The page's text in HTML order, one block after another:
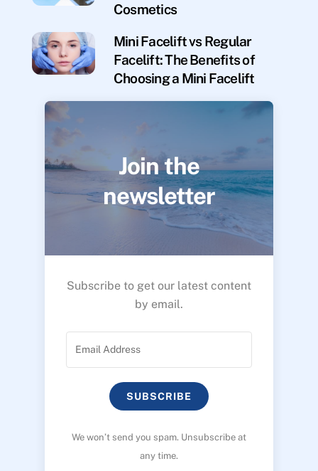
Cosmetics
Mini Facelift vs Regular
Facelift: The Benefits of
Choosing a Mini Facelift
Join the
newsletter
Subscribe to get our latest content
by email.
SUBSCRIBE
We won’t send you spam. Unsubscribe at
any time.